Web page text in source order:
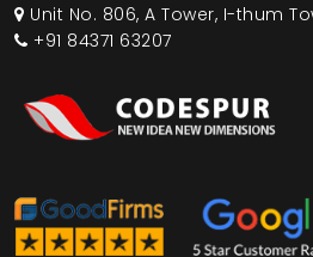
Unit No. 806, A Tower, I-thum
+91 84371 63207